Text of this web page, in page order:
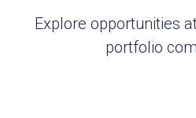
Explore opportunities
portfolio